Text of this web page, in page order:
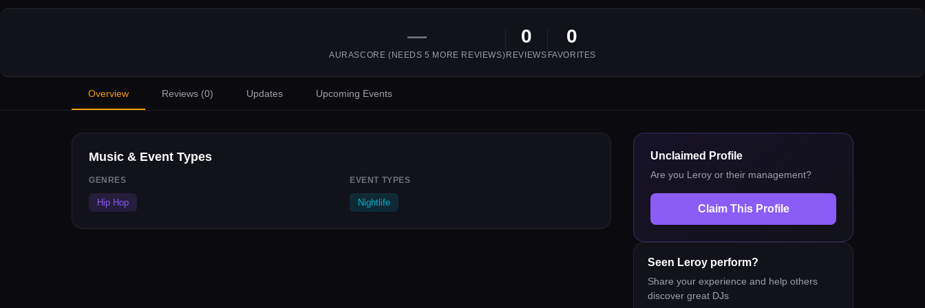
—
AURASCORE (NEEDS5 MORE REVIEWS)
0
REVIEWS
0
FAVORITES
Overview Reviews (0) Updates Upcoming Events
Music & Event Types
GENRES
Hip Hop
EVENT TYPES
Nightlife
Unclaimed Profile
Are you Leroy or their management?
Claim This Profile
Seen Leroy perform?
Share your experience and help others
discover great DJs